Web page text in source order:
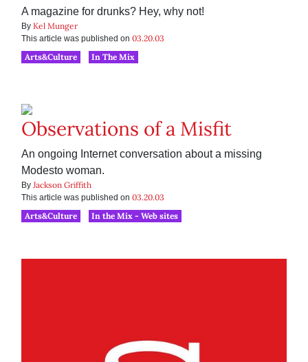
A magazine for drunks? Hey, why not!
By Kel Munger
This article was published on 03.20.03
Arts&Culture
In The Mix
Observations of a Misfit
An ongoing Internet conversation about a missing
Modesto woman.
By Jackson Griffith
This article was published on 03.20.03
Arts&Culture
In the Mix - Web sites